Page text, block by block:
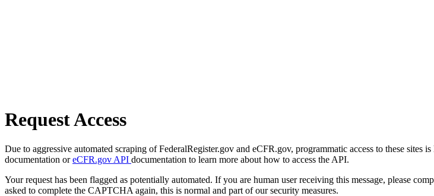
Request Access
Due to aggressive automated scraping of FederalRegister.gov and eCFR.gov, programmatic access to these sites
documentation oreCFR.gov API documentation to learn more about how to access the API.
Your request has been flagged as potentially automated. If you are human user receiving this message, please
asked to complete the CAPTCHA again, this is normal and part of our security measures.